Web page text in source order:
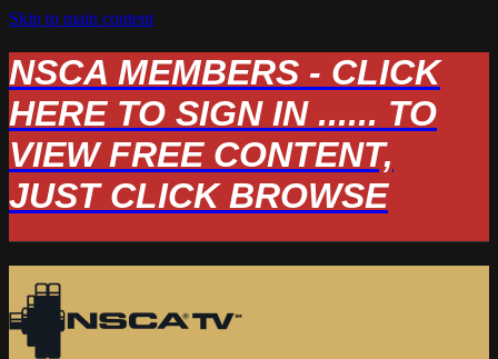
Skip to main content
NSCA MEMBERS - CLICK
HERE TO SIGN IN ...... TO
VIEW FREE CONTENT,
JUST CLICK BROWSE